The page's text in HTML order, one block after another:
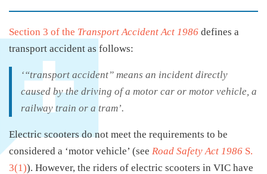
Section 3 of the Transport Accident Act 1986 defines a
transport accident as follows:
‘“transport accident” means an incident directly
caused by the driving of a motor car or motor vehicle, a
railway train or a tram’.
Electric scooters do not meet the requirements to be
considered a ‘motor vehicle’ (see Road Safety Act 1986 S.
3(1)). However, the riders of electric scooters in VIC have